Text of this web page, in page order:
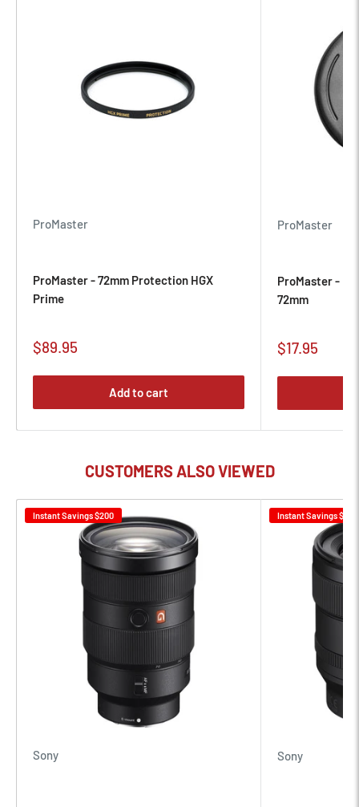
portable, and durable, which makes it simply reliable when
those moments matter most.
ProMaster
ProMaster - 72mm Protection HGX
Prime
Sale
$89.95
Add to cart
ProMaster
ProMaster -
72mm
Sale
$17.95
CUSTOMERS ALSO VIEWED
Instant Savings$200
Sony
Instant Savings$100
Sony